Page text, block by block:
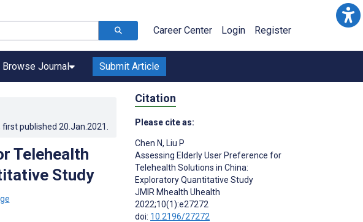
Career Center Login Register
Browse Journal Submit Article
first published 20.Jan.2021
Telehealth
Study
Citation
Please cite as:
Chen N, Liu P
Assessing Elderly User Preference for
Telehealth Solutions in China:
Exploratory Quantitative Study
JMIR Mhealth Uhealth
2022;10(1):e27272
doi: 10.2196/27272